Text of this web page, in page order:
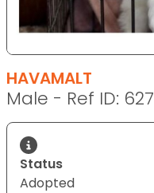
HAVAMALT
Male - Ref ID: 627
Status
Adopted